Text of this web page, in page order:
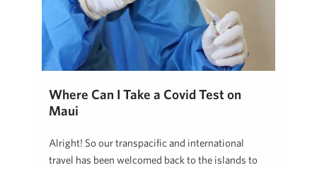
Where Can I Take a Covid Test on
Maui
Alright! So our transpacific and international
travel has been welcomed back to the islands to